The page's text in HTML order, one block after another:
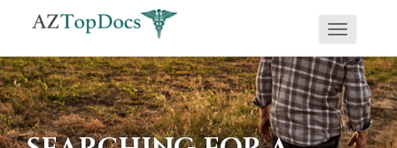
If
you
are
using
Toggle